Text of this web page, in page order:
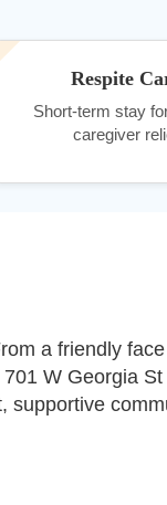
Respite
Short-term stay
caregiver
a friendly
W Georgia